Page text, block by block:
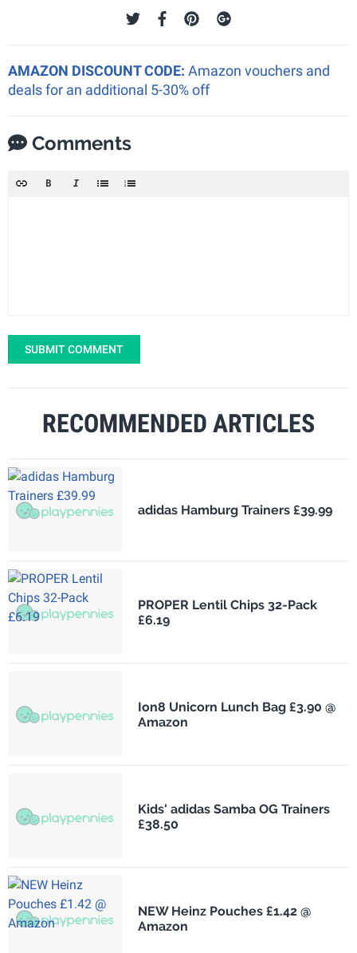
AMAZON DISCOUNT CODE: Amazon vouchers and
deals for an additional 5-30% off
Comments
SUBMIT COMMENT
RECOMMENDED ARTICLES
adidas Hamburg Trainers £39.99
PROPER Lentil Chips 32-Pack
£6.19
Ion8 Unicorn Lunch Bag £3.90 @
Amazon
Kids' adidas Samba OG Trainers
£38.50
NEW Heinz Pouches £1.42 @
Amazon